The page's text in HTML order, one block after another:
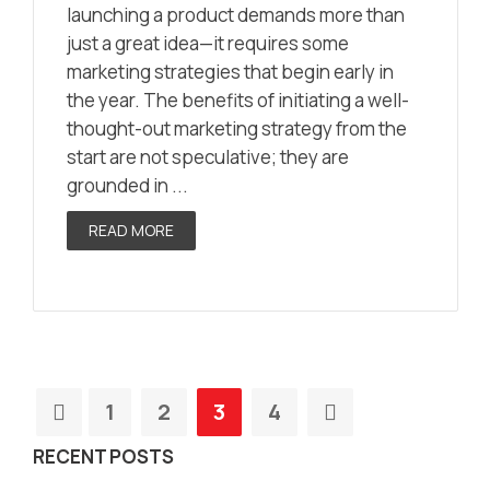
launching a product demands more than
just a great idea—it requires some
marketing strategies that begin early in
the year. The benefits of initiating a well-
thought-out marketing strategy from the
start are not speculative; they are
grounded in ...
READ MORE
1 2 3 4
RECENT POSTS